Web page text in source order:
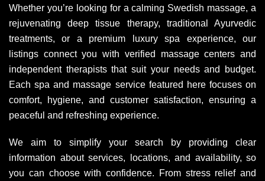
Whether you’re looking for a calming Swedish massage, a
rejuvenating deep tissue therapy, traditional Ayurvedic
treatments, or a premium luxury spa experience, our
listings connect you with verified massage centers and
independent therapists that suit your needs and budget.
Each spa and massage service featured here focuses on
comfort, hygiene, and customer satisfaction, ensuring a
peaceful and refreshing experience.
We aim to simplify your search by providing clear
information about services, locations, and availability, so
you can choose with confidence. From stress relief and